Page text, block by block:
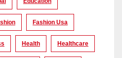
Fashion Usa
Health Healthcare